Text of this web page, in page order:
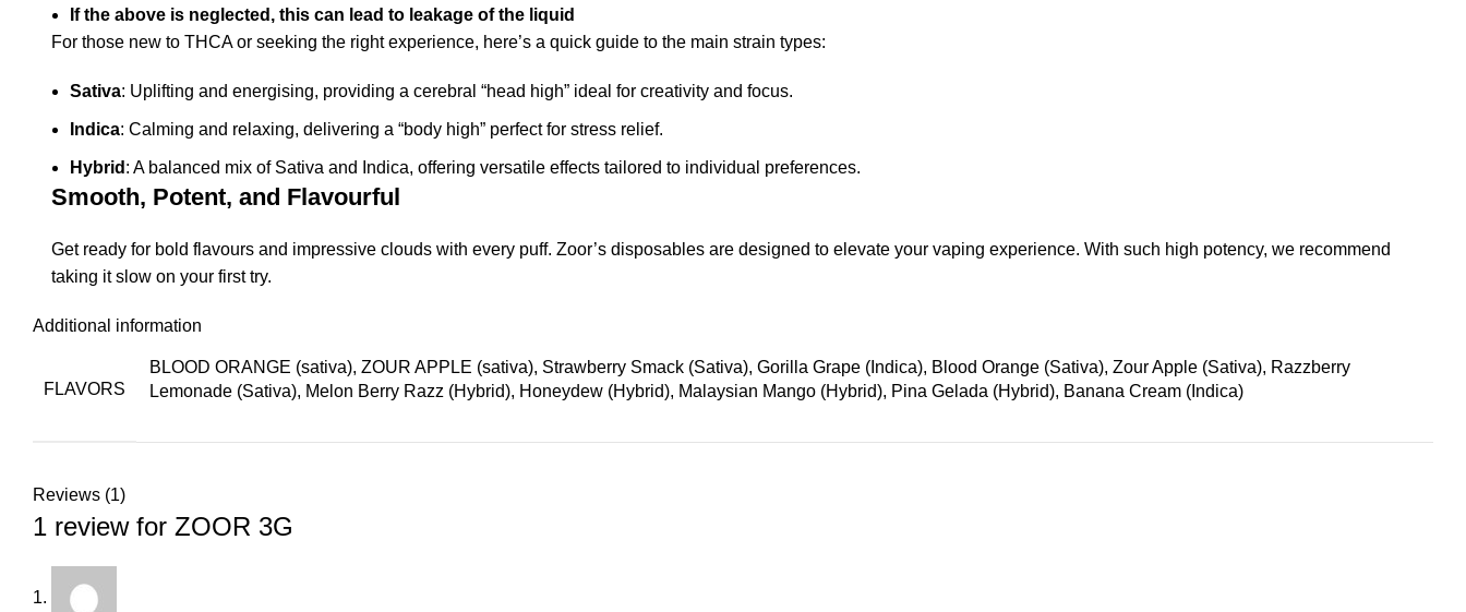
If the above is neglected, this can lead to leakage of the liquid
For those new to THCA or seeking the right experience, here’s a quick guide to the main strain types:
Sativa: Uplifting and energising, providing a cerebral “head high” ideal for creativity and focus.
Indica: Calming and relaxing, delivering a “body high” perfect for stress relief.
Hybrid : A balanced mix of Sativa and Indica, offering versatile effects tailored to individual preferences.
Smooth, Potent, and Flavourful
Get ready for bold flavours and impressive clouds with every puff. Zoor’s disposables are designed to elevate your vaping experience. With such high potency, we recommend
taking it slow on your first try.
Additional information
FLAVORS
BLOOD ORANGE (sativa), ZOUR APPLE (sativa), Strawberry Smack (Sativa), Gorilla Grape (Indica), Blood Orange (Sativa), Zour Apple (Sativa), Razzberry
Lemonade (Sativa), Melon Berry Razz (Hybrid), Honeydew (Hybrid), Malaysian Mango (Hybrid), Pina Gelada (Hybrid), Banana Cream (Indica)
Reviews (1)
1 review for ZOOR 3G